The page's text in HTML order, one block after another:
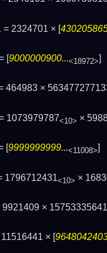
= 2324701 × [
[9000000900...<18972>]
464983 ×
1073979787<10> ×
[9999999999...<11008>]
1796712431<10> ×
9921409 × 15753335641
× [